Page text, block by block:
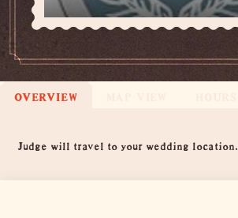
OVERVIEW
Overview
Judge will travel to your wedding location.